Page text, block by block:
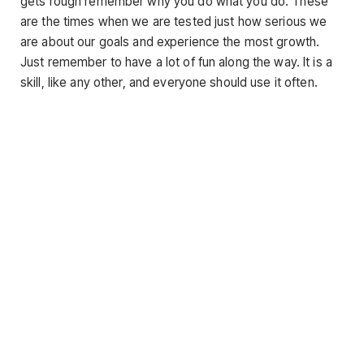
are the times when we are tested just how serious we
are about our goals and experience the most growth.
Just remember to have a lot of fun along the way. It is a
skill, like any other, and everyone should use it often.